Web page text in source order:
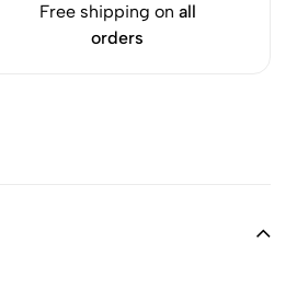
Free shipping on all
orders